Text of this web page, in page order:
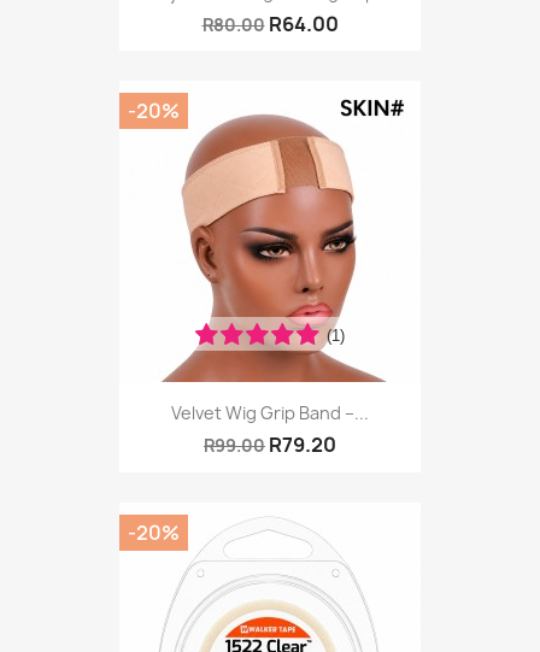
R80.00 R64.00
Velvet Wig Grip Band –...
R99.00 R79.20
(1)
-20%
-20%